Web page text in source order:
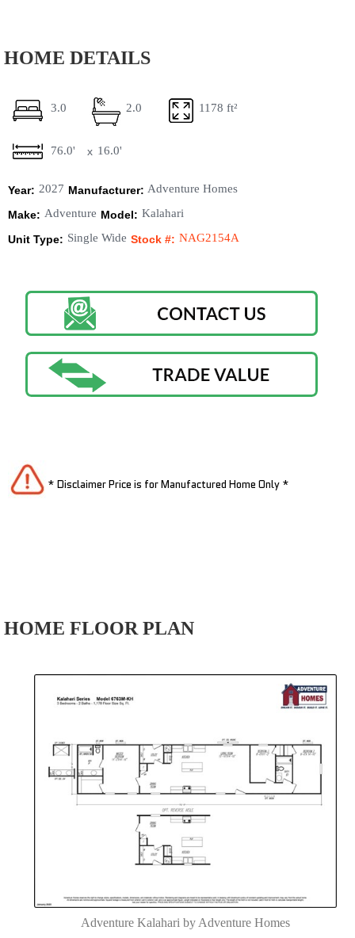
HOME DETAILS
3.0 2.0 1178 ft²
76.0' x 16.0'
Year: 2027 Manufacturer: Adventure Homes
Make: Adventure Model: Kalahari
Unit Type: Single Wide Stock #: NAG2154A
* Disclaimer Price is for Manufactured Home Only *
HOME FLOOR PLAN
Adventure Kalahari by Adventure Homes